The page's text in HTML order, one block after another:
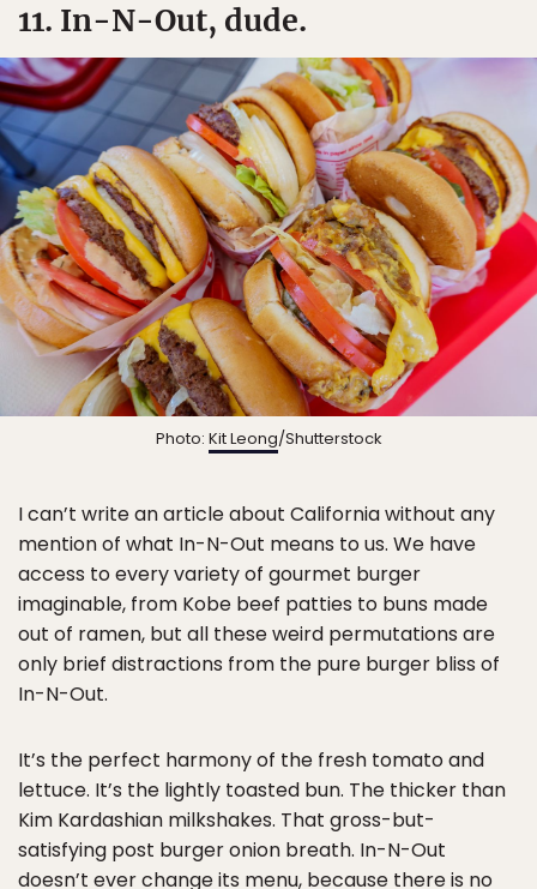
11. In-N-Out, dude.
Photo: Kit Leong/Shutterstock
I can’t write an article about California without any
mention of what In-N-Out means to us. We have
access to every variety of gourmet burger
imaginable, from Kobe beef patties to buns made
out of ramen, but all these weird permutations are
only brief distractions from the pure burger bliss of
In-N-Out.
It’s the perfect harmony of the fresh tomato and
lettuce. It’s the lightly toasted bun. The thicker than
Kim Kardashian milkshakes. That gross-but-
satisfying post burger onion breath. In-N-Out
doesn’t ever change its menu, because there is no